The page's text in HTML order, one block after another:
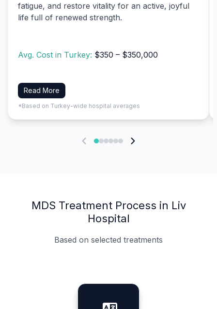
fatigue, and restore vitality for an active, joyful
life full of renewed strength.
Avg. Cost in Turkey: $350 – $350,000
Read More
*Based on Turkey-wide hospital averages
MDS Treatment Process in Liv
Hospital
Based on selected treatments
Specialist Doctors
Integrated Planning
Language Support